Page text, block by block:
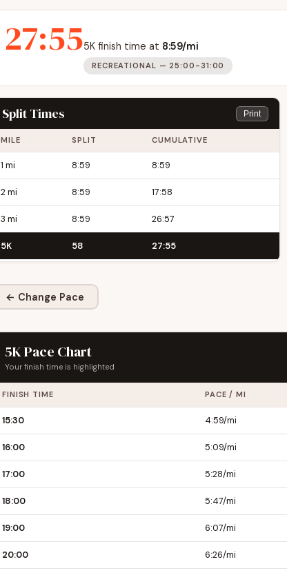
27:555K finish time at 8:59/mi
RECREATIONAL — 25:00-31:00
Split Times Print
MILE SPLIT CUMULATIVE
1 mi 8:59 8:59
2 mi 8:59 17:58
3 mi 8:59 26:57
5K 58 27:55
← Change Pace
5K Pace Chart
Your finish time is highlighted
FINISH TIME PACE / MI
15:30 4:59/mi
16:00 5:09/mi
17:00 5:28/mi
18:00 5:47/mi
19:00 6:07/mi
20:00 6:26/mi